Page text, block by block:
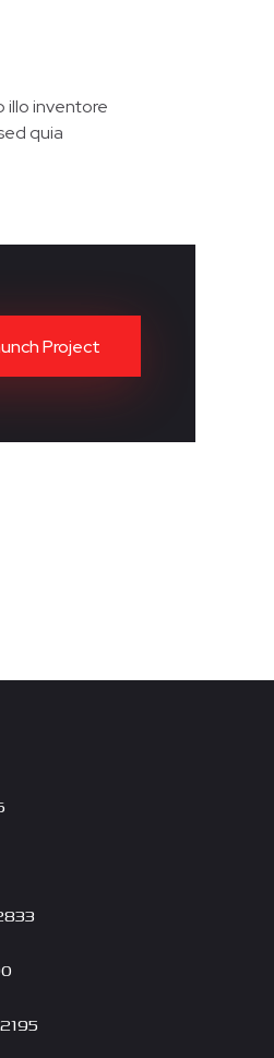
illo inventore
quia
Project